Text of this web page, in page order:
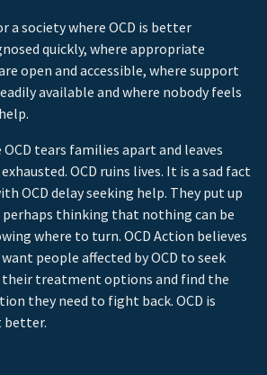
a society where OCD is better
quickly, where appropriate
open and accessible, where support
available and where nobody feels
OCD tears families apart and leaves
OCD ruins lives. It is a sad fact
OCD delay seeking help. They put up
thinking that nothing can be
where to turn. OCD Action believes
people affected by OCD to seek
their treatment options and find the
they need to fight back. OCD is
better.